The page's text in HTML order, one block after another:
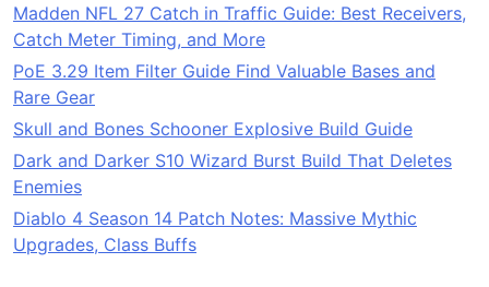
Madden NFL 27 Catch in Traffic Guide: Best Receivers,
Catch Meter Timing, and More
PoE 3.29 Item Filter Guide Find Valuable Bases and
Rare Gear
Skull and Bones Schooner Explosive Build Guide
Dark and Darker S10 Wizard Burst Build That Deletes
Enemies
Diablo 4 Season 14 Patch Notes: Massive Mythic
Upgrades, Class Buffs